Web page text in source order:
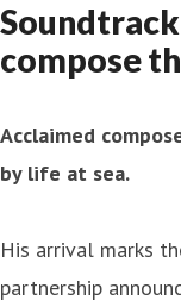
compose
Acclaimed
by life at sea.
His arrival marks
partnership